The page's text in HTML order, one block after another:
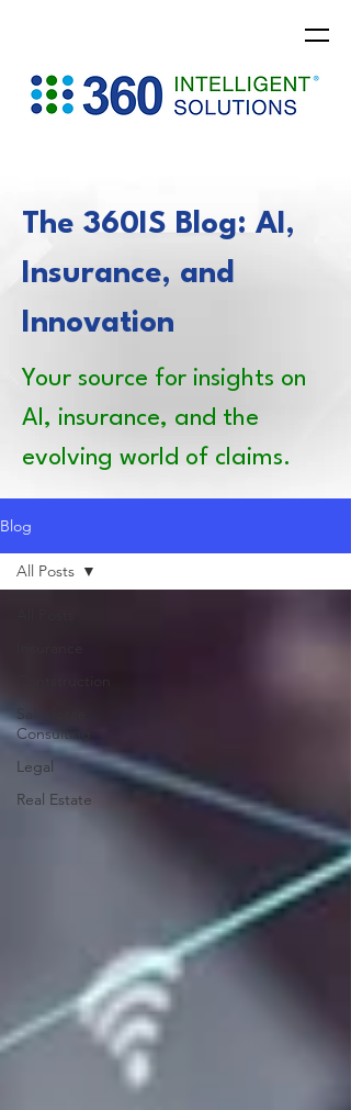
The 360IS Blog: AI,
Insurance, and
Innovation
Your source for insights on
AI, insurance, and the
evolving world of claims.
Blog
Salesforce
Consulting
Legal
Real Estate
All Posts